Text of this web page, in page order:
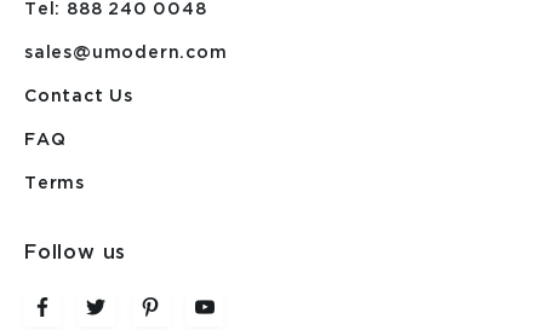
Tel: 888 240 0048
sales@umodern.com
Contact Us
FAQ
Terms
Follow us